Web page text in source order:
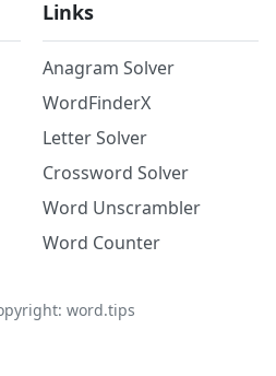
Links
Anagram Solver
WordFinderX
Letter Solver
Crossword Solver
Word Unscrambler
Word Counter
word.tips